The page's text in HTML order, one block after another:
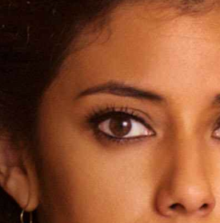
Street West, suite 100
Toronto, ON, M5V 1Y6
info@muse.ca
Tel:(514) 866-6873